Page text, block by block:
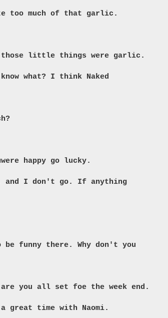
too much of that garlic.
those little things were garlic.
what? I think Naked
happy go lucky.
and I don't go. If anything
funny there. Why don't you
you all set foe the week end.
great time with Naomi.